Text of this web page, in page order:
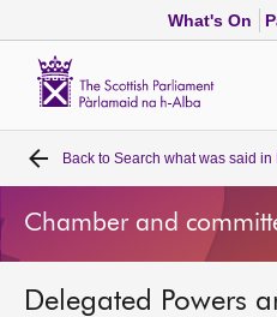
What's On
Home
Bills and laws
MSPs
Back to Search what was said in
Chamber and
Delegated Powers